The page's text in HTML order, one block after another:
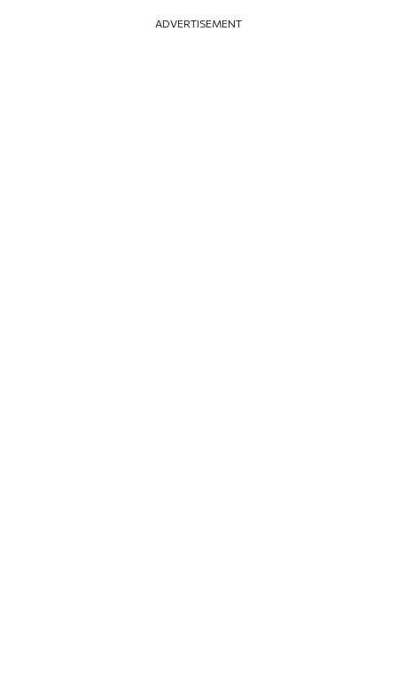
ADVERTISEMENT